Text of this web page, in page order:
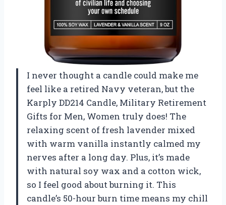
I never thought a candle could make me
feel like a retired Navy veteran, but the
Karply DD214 Candle, Military Retirement
Gifts for Men, Women truly does! The
relaxing scent of fresh lavender mixed
with warm vanilla instantly calmed my
nerves after a long day. Plus, it’s made
with natural soy wax and a cotton wick,
so I feel good about burning it. This
candle’s 50-hour burn time means my chill